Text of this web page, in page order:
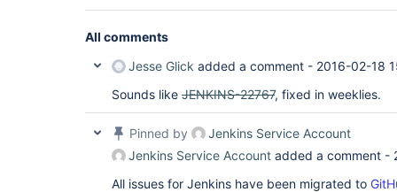
All comments
Jesse Glick added a comment - 2016-02-18
Sounds like JENKINS-22767, fixed in weeklies.
Pinned by
Jenkins Service Account
Jenkins Service Account added a comment -
All issues for Jenkins have been migrated to